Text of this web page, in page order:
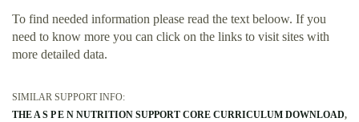
To find needed information please read the text beloow. If you
need to know more you can click on the links to visit sites with
more detailed data.
SIMILAR SUPPORT INFO:
THE A S P E N NUTRITION SUPPORT CORE CURRICULUM DOWNLOAD